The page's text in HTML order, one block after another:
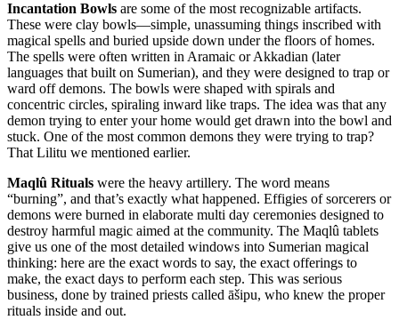
Incantation Bowls are some of the most recognizable artifacts.
These were clay bowls—simple, unassuming things inscribed with
magical spells and buried upside down under the floors of homes.
The spells were often written in Aramaic or Akkadian (later
languages that built on Sumerian), and they were designed to trap or
ward off demons. The bowls were shaped with spirals and
concentric circles, spiraling inward like traps. The idea was that any
demon trying to enter your home would get drawn into the bowl and
stuck. One of the most common demons they were trying to trap?
That Lilitu we mentioned earlier.
Maqlû Rituals were the heavy artillery. The word means
“burning”, and that’s exactly what happened. Effigies of sorcerers or
demons were burned in elaborate multi day ceremonies designed to
destroy harmful magic aimed at the community. The Maqlû tablets
give us one of the most detailed windows into Sumerian magical
thinking: here are the exact words to say, the exact offerings to
make, the exact days to perform each step. This was serious
business, done by trained priests called āšipu, who knew the proper
rituals inside and out.